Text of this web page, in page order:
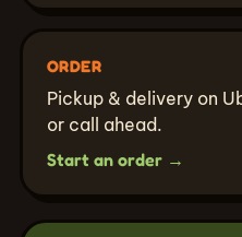
ORDER
Pickup & delivery on
or call ahead.
Start an order →